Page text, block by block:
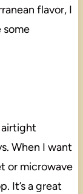
flavor, I
some
When I want
or microwave
It’s a great